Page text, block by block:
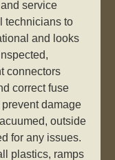
service
technicians to
and looks
connectors
correct fuse
damage
outside
for any issues.
plastics, ramps